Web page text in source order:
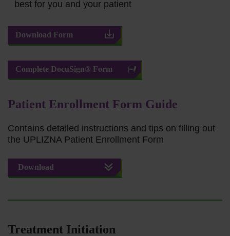
best for you and your patient
Download Form
Complete DocuSign® Form
Patient Enrollment Form Guide
Contains detailed instructions and tips on filling out
the UPLIZNA Patient Enrollment Form
Download
Treatment Initiation